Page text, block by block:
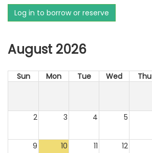
Log in to borrow or reserve
August 2026
Sun Mon Tue Wed Thu
2 3 4 5
9 10 11 12